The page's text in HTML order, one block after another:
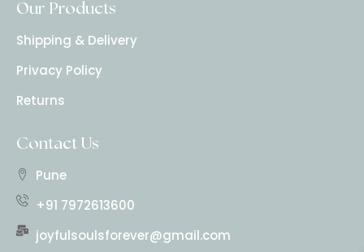
Our Products
Shipping & Delivery
Privacy Policy
Returns
Contact Us
Pune
+91 7972613600
joyfulsoulsforever@gmail.com